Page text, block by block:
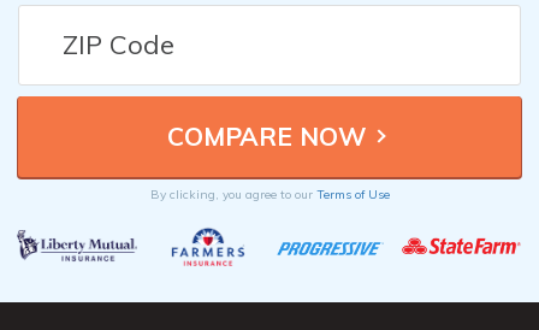
By clicking, you agree to our Terms of Use